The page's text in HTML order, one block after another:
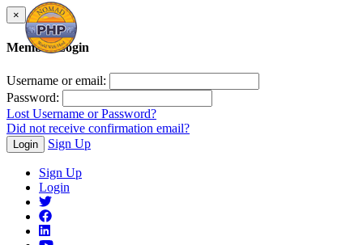
×
Member Login
Username or email:
Password:
Lost Username or Password?
Did not receive confirmation email?
Login Sign Up
Sign Up
Login